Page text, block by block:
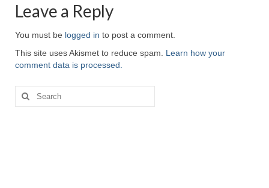
Leave a Reply
You must be logged in to post a comment.
This site uses Akismet to reduce spam. Learn how your
comment data is processed.
Search
for: